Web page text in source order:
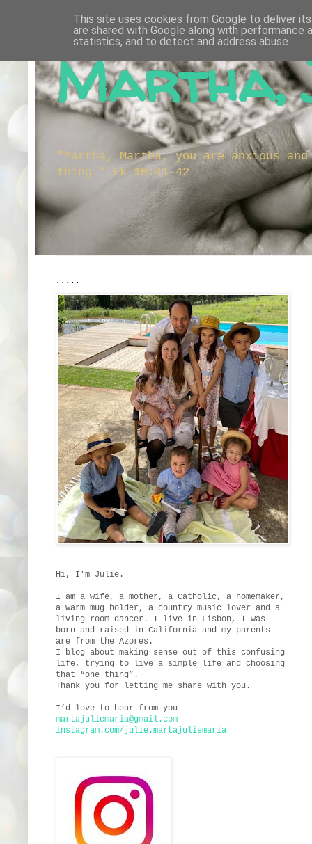
Martha,
"Martha, Martha, you are anxious
thing." Lk 10:41-42
.....
Hi, I’m Julie.
I am a wife, a mother, a Catholic, a homemaker,
a warm mug holder, a country music lover and a
living room dancer. I live in Lisbon, I was
born and raised in California and my parents
are from the Azores.
I blog about making sense out of this confusing
life, trying to live a simple life and choosing
that “one thing”.
Thank you for letting me share with you.
I’d love to hear from you
martajuliemaria@gmail.com
instagram.com/julie.martajuliemaria
This site uses cookies from Google to deliver
are shared with Google along with
statistics, and to detect and address abuse.